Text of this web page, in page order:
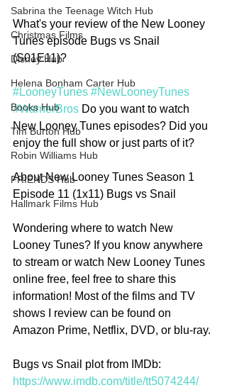
Sabrina the Teenage Witch Hub
Christmas Films
Disney Hub
Helena Bonham Carter Hub
Books Hub
Tim Burton Hub
Robin Williams Hub
FRIENDS Hub
Hallmark Films Hub
What's your review of the New Looney
Tunes episode Bugs vs Snail
(S01E11)?
#LooneyTunes #NewLooneyTunes
#WarnerBros Do you want to watch
New Looney Tunes episodes? Did you
enjoy the full show or just parts of it?
About New Looney Tunes Season 1
Episode 11 (1x11) Bugs vs Snail
Wondering where to watch New
Looney Tunes? If you know anywhere
to stream or watch New Looney Tunes
online free, feel free to share this
information! Most of the films and TV
shows I review can be found on
Amazon Prime, Netflix, DVD, or blu-ray.
Bugs vs Snail plot from IMDb:
https://www.imdb.com/title/tt5074244/